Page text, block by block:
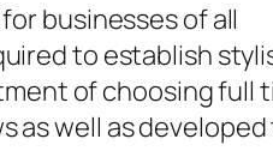
businesses of all
to establish
of choosing full
as well as